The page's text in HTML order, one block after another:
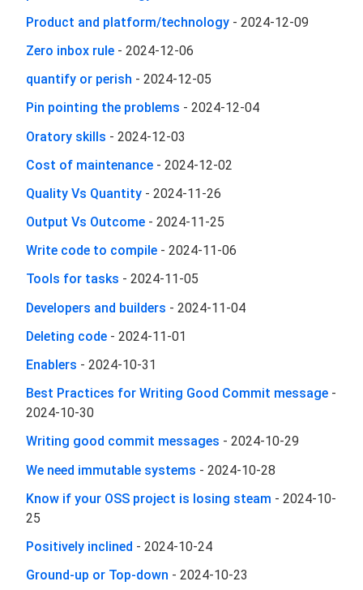
Product and platform/technology - 2024-12-09
Zero inbox rule - 2024-12-06
quantify or perish - 2024-12-05
Pin pointing the problems - 2024-12-04
Oratory skills - 2024-12-03
Cost of maintenance - 2024-12-02
Quality Vs Quantity - 2024-11-26
Output Vs Outcome - 2024-11-25
Write code to compile - 2024-11-06
Tools for tasks - 2024-11-05
Developers and builders - 2024-11-04
Deleting code - 2024-11-01
Enablers - 2024-10-31
Best Practices for Writing Good Commit message -
2024-10-30
Writing good commit messages - 2024-10-29
We need immutable systems - 2024-10-28
Know if your OSS project is losing steam - 2024-10-
25
Positively inclined - 2024-10-24
Ground-up or Top-down - 2024-10-23